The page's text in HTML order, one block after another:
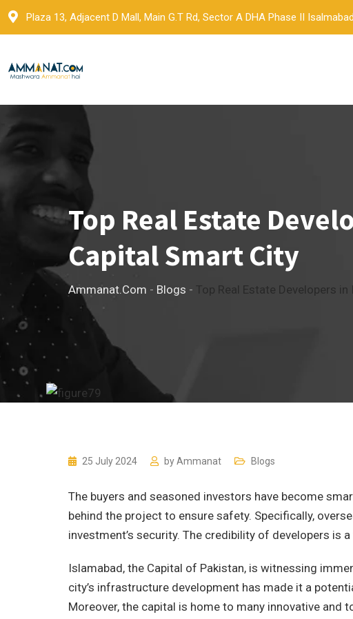
Skip
Plaza 13, Adjacent D Mall, Main G.T Rd, Sector A DHA Phase II Isalmabad
Top Real Estate
Capital Smart City
Ammanat.com - Blogs - Top Real Estate Developers
25 July 2024 byAmmanat Blogs
The buyers and seasoned investors have become
behind the project to ensure safety. Specifically,
investment’s security. The credibility of developers is
Islamabad, the Capital of Pakistan, is witnessing
city’s infrastructure development has made it a
Moreover, the capital is home to many innovative and